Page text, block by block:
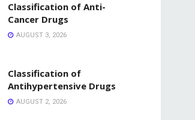
Classification of Anti-
Cancer Drugs
AUGUST 3, 2026
Classification of
Antihypertensive Drugs
AUGUST 2, 2026